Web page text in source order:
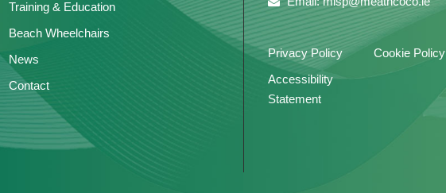
Training & Education
Beach Wheelchairs
News
Contact
Privacy Policy
Cookie Policy
Accessibility
Statement